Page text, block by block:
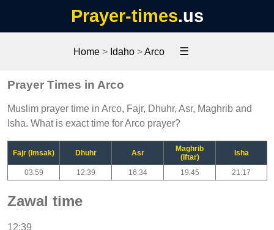
Prayer-times.us
Home> Idaho>Arco ☰
Prayer Times in Arco
Muslim prayer time in Arco, Fajr, Dhuhr, Asr, Maghrib and
Isha. What is exact time for Arco prayer?
Fajr (Imsak) Dhuhr Asr
Maghrib
(Iftar)
Isha
03:59 12:39 16:34 19:45 21:17
Zawal time
12:39